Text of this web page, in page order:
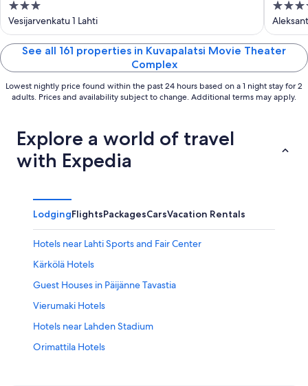
3
out
of
5
Vesijarvenkatu 1 Lahti
4
out
of
5
See all 161 properties in Kuvapalatsi Movie Theater
Complex
Lowest nightly price found within the past 24 hours based on a 1 night stay for 2
adults. Prices and availability subject to change. Additional terms may apply.
Explore a world of travel
with Expedia
LodgingFlightsPackagesCarsVacation Rentals
Hotels near Lahti Sports and Fair Center
Kärkölä Hotels
Guest Houses in Päijänne Tavastia
Vierumaki Hotels
Hotels near Lahden Stadium
Orimattila Hotels